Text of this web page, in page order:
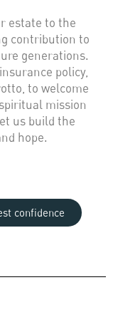
estate to the
contribution to
generations.
policy,
to welcome
mission
us build the
hope.
confidence